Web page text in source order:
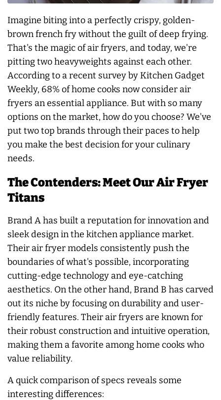
Imagine biting into a perfectly crispy, golden-
brown french fry without the guilt of deep frying.
That's the magic of air fryers, and today, we're
pitting two heavyweights against each other.
According to a recent survey by Kitchen Gadget
Weekly, 68% of home cooks now consider air
fryers an essential appliance. But with so many
options on the market, how do you choose? We've
put two top brands through their paces to help
you make the best decision for your culinary
needs.
The Contenders: Meet Our Air Fryer
Titans
Brand A has built a reputation for innovation and
sleek design in the kitchen appliance market.
Their air fryer models consistently push the
boundaries of what's possible, incorporating
cutting-edge technology and eye-catching
aesthetics. On the other hand, Brand B has carved
out its niche by focusing on durability and user-
friendly features. Their air fryers are known for
their robust construction and intuitive operation,
making them a favorite among home cooks who
value reliability.
A quick comparison of specs reveals some
interesting differences: